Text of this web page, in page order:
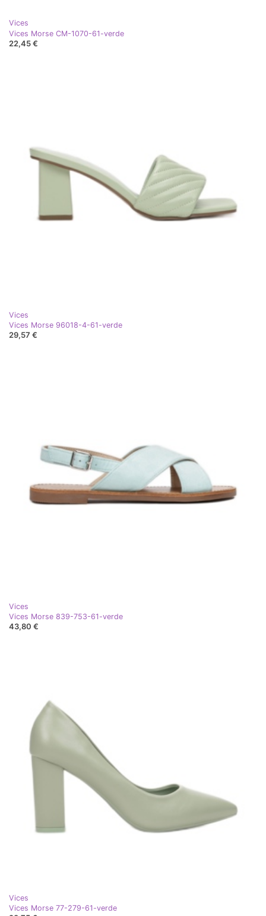
Vices
Vices Morse CM-1070-61-verde
22,45 €
Vices
Vices Morse 96018-4-61-verde
29,57 €
Vices
Vices Morse 839-753-61-verde
43,80 €
Vices
Vices Morse 77-279-61-verde